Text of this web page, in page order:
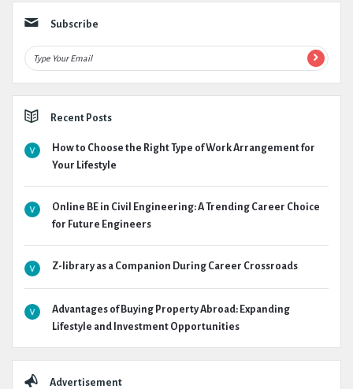
Subscribe
Recent Posts
How to Choose the Right Type of Work Arrangement for
Your Lifestyle
Online BE in Civil Engineering: A Trending Career Choice
for Future Engineers
Z-library as a Companion During Career Crossroads
Advantages of Buying Property Abroad: Expanding
Lifestyle and Investment Opportunities
Advertisement